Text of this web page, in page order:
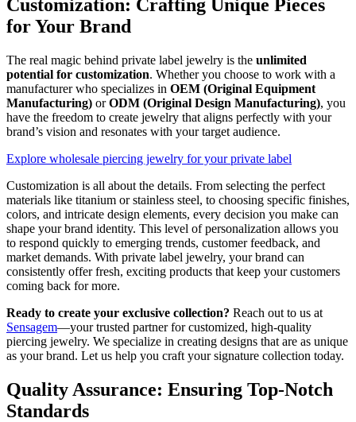
Customization: Crafting Unique Pieces
for Your Brand
The real magic behind private label jewelry is the unlimited
potential for customization. Whether you choose to work with a
manufacturer who specializes in OEM (Original Equipment
Manufacturing) orODM (Original Design Manufacturing), you
have the freedom to create jewelry that aligns perfectly with your
brand’s vision and resonates with your target audience.
Explore wholesale piercing jewelry for your private label
Customization is all about the details. From selecting the perfect
materials like titanium or stainless steel, to choosing specific finishes,
colors, and intricate design elements, every decision you make can
shape your brand identity. This level of personalization allows you
to respond quickly to emerging trends, customer feedback, and
market demands. With private label jewelry, your brand can
consistently offer fresh, exciting products that keep your customers
coming back for more.
Ready to create your exclusive collection? Reach out to us at
Sensagem—your trusted partner for customized, high-quality
piercing jewelry. We specialize in creating designs that are as unique
as your brand. Let us help you craft your signature collection today.
Quality Assurance: Ensuring Top-Notch
Standards